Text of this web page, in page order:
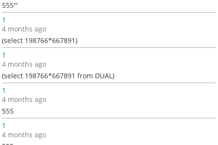
555'"
1
4 months ago
(select 198766*667891)
1
4 months ago
(select 198766*667891 from DUAL)
1
4 months ago
555
1
4 months ago